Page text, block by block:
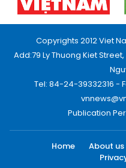
Copyrights 2012 Viet
Add:79 Ly Thuong Kiet
Tel: 84-24-39332316 -
Publication
Home About us